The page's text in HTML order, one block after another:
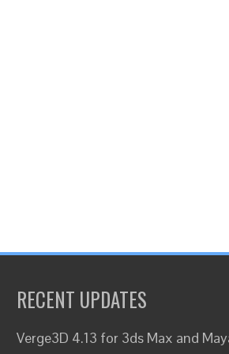
RECENT UPDATES
Verge3D 4.13 for 3ds Max and